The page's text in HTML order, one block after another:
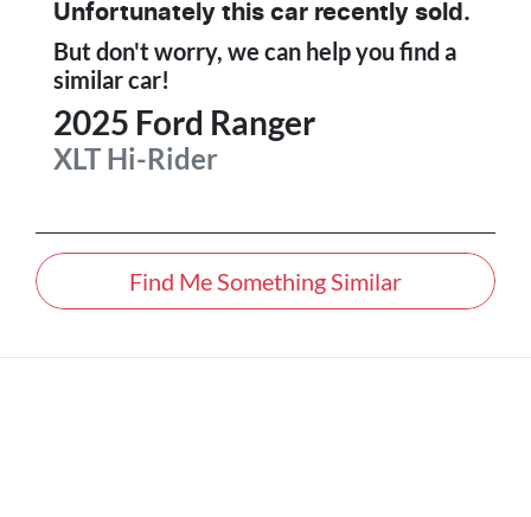
Unfortunately this car recently sold.
But don't worry, we can help you find a
similarcar!
2025 Ford Ranger
XLT Hi-Rider
Find Me Something Similar